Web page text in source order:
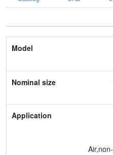
Model
Nominal size
Application
Max. pressure